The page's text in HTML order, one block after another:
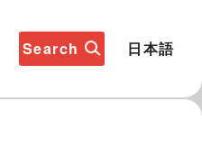
Search 日本語